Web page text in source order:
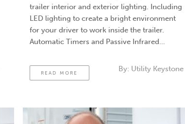
trailer interior and exterior lighting. Including
LED lighting to create a bright environment
for your driver to work inside the trailer.
Automatic Timers and Passive Infrared
around the nose box on the trailer’s front, hit
a …Continued
READ MORE By: Utility Keystone